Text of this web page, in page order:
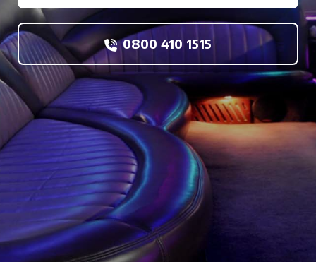
0800 410 1515